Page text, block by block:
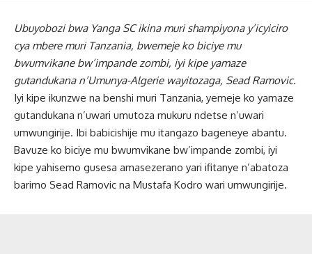
Ubuyobozi bwa Yanga SC ikina muri shampiyona y’icyiciro
cya mbere muri Tanzania, bwemeje ko biciye mu
bwumvikane bw’impande zombi, iyi kipe yamaze
gutandukana n’Umunya-Algerie wayitozaga, Sead Ramovic.
Iyi kipe ikunzwe na benshi muri Tanzania, yemeje ko yamaze
gutandukana n’uwari umutoza mukuru ndetse n’uwari
umwungirije. Ibi babicishije mu itangazo bageneye abantu.
Bavuze ko biciye mu bwumvikane bw’impande zombi, iyi
kipe yahisemo gusesa amasezerano yari ifitanye n’abatoza
barimo Sead Ramovic na Mustafa Kodro wari umwungirije.